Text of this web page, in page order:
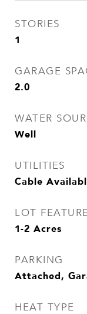
STORIES
1
GARAGE
2.0
WATER
Well
UTILITIES
Cable
LOT
1-2 Acres
PARKING
Attached,
HEAT TYPE